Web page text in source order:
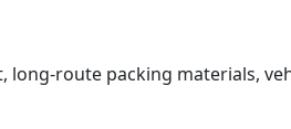
route packing materials,